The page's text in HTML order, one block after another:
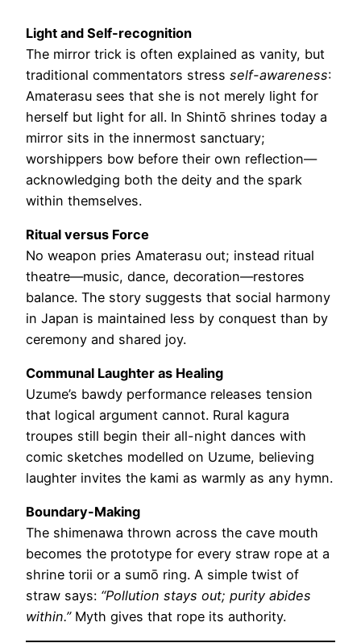
Light and Self-recognition
The mirror trick is often explained as vanity, but
traditional commentators stress self-awareness:
Amaterasu sees that she is not merely light for
herself but light for all. In Shintō shrines today a
mirror sits in the innermost sanctuary;
worshippers bow before their own reflection—
acknowledging both the deity and the spark
within themselves.
Ritual versus Force
No weapon pries Amaterasu out; instead ritual
theatre—music, dance, decoration—restores
balance. The story suggests that social harmony
in Japan is maintained less by conquest than by
ceremony and shared joy.
Communal Laughter as Healing
Uzume’s bawdy performance releases tension
that logical argument cannot. Rural kagura
troupes still begin their all-night dances with
comic sketches modelled on Uzume, believing
laughter invites the kami as warmly as any hymn.
Boundary-Making
The shimenawa thrown across the cave mouth
becomes the prototype for every straw rope at a
shrine torii or a sumō ring. A simple twist of
straw says: “Pollution stays out; purity abides
within.”Myth gives that rope its authority.